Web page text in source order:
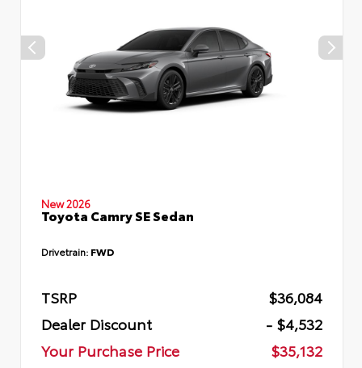
New 2026
Toyota Camry SE Sedan
Drivetrain: FWD
TSRP
$36,084
Dealer Discount
- $4,532
Your Purchase Price
$35,132